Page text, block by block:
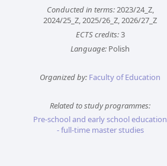
Conducted in terms:2023/24_Z,
2024/25_Z, 2025/26_Z, 2026/27_Z
ECTS credits:3
Language: Polish
Organized by: Faculty of Education
Related to study programmes:
Pre-school and early school education
- full-time master studies